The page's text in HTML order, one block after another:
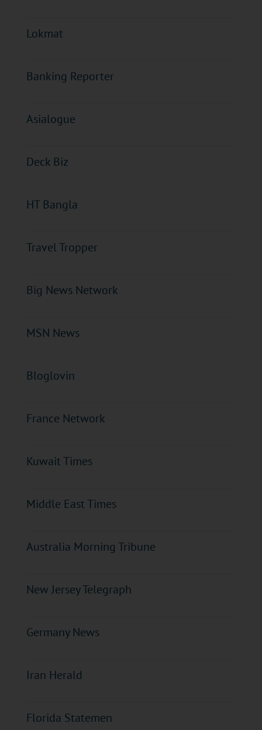
Lokmat
Banking Reporter
Asialogue
Deck Biz
HT Bangla
Travel Tropper
Big News Network
MSN News
Bloglovin
France Network
Kuwait Times
Middle East Times
Australia Morning Tribune
New Jersey Telegraph
Germany News
Iran Herald
Florida Statemen